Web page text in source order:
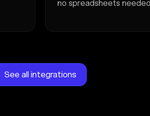
no spreadsheets
See all integrations